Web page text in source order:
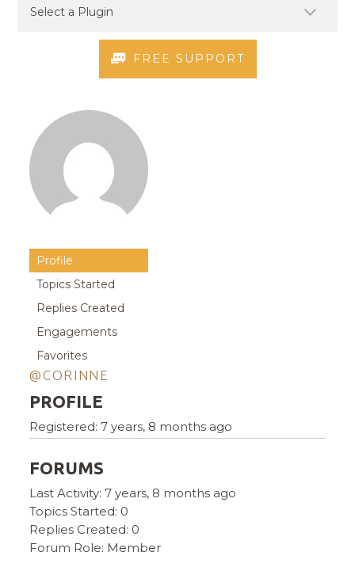
FREE SUPPORT
Profile
Topics Started
Replies Created
Engagements
Favorites
@CORINNE
PROFILE
Registered: 7 years, 8 months ago
FORUMS
Last Activity: 7 years, 8 months ago
Topics Started: 0
Replies Created: 0
Forum Role: Member